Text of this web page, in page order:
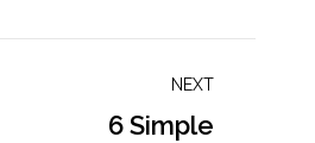
NEXT
6 Simple